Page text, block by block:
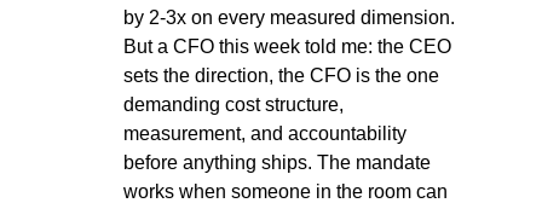
by 2-3x on every measured dimension.
But a CFO this week told me: the CEO
sets the direction, the CFO is the one
demanding cost structure,
measurement, and accountability
before anything ships. The mandate
works when someone in the room can